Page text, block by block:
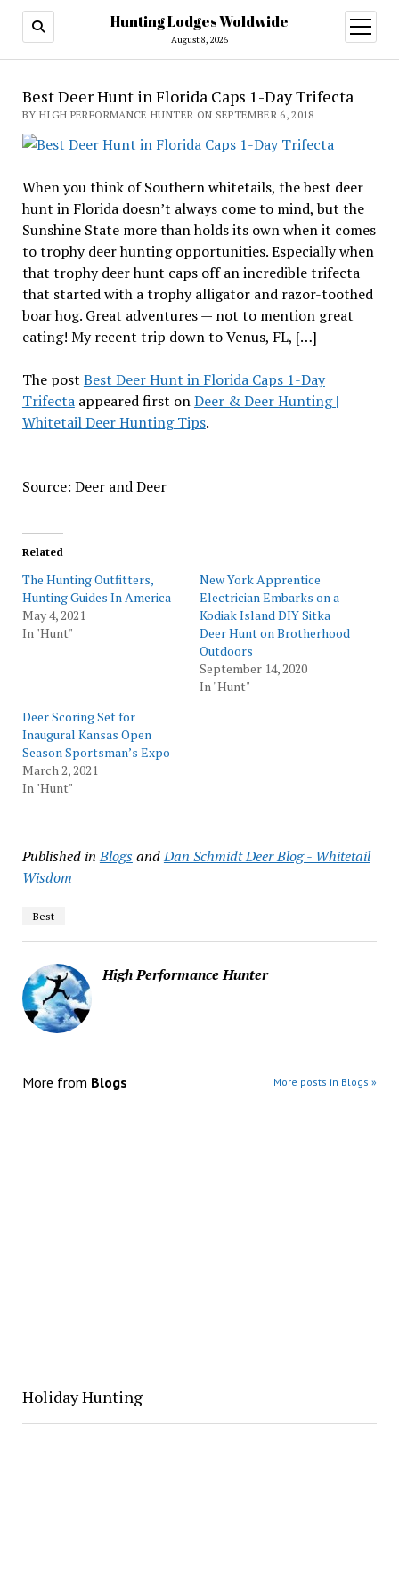
Hunting Lodges Woldwide
August 8, 2026
open
menu
Best Deer Hunt in Florida Caps 1-Day Trifecta
BY HIGH PERFORMANCE HUNTER ON SEPTEMBER 6, 2018
When you think of Southern whitetails, the best deer
hunt in Florida doesn’t always come to mind, but the
Sunshine State more than holds its own when it comes
to trophy deer hunting opportunities. Especially when
that trophy deer hunt caps off an incredible trifecta
that started with a trophy alligator and razor-toothed
boar hog. Great adventures — not to mention great
eating! My recent trip down to Venus, FL, […]
The post Best Deer Hunt in Florida Caps 1-Day
Trifectaappeared first onDeer & Deer Hunting |
Whitetail Deer Hunting Tips.
Source: Deer and Deer
Related
The Hunting Outfitters,
Hunting Guides In America
May 4, 2021
In "Hunt"
New York Apprentice
Electrician Embarks on a
Kodiak Island DIY Sitka
Deer Hunt on Brotherhood
Outdoors
September 14, 2020
In "Hunt"
Deer Scoring Set for
Inaugural Kansas Open
Season Sportsman’s Expo
March 2, 2021
In "Hunt"
Published in BlogsandDan Schmidt Deer Blog - Whitetail
Wisdom
Best
High Performance Hunter
More from Blogs More posts in Blogs »
Holiday Hunting